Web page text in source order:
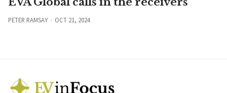
PETER RAMSAY OCT 21, 2024